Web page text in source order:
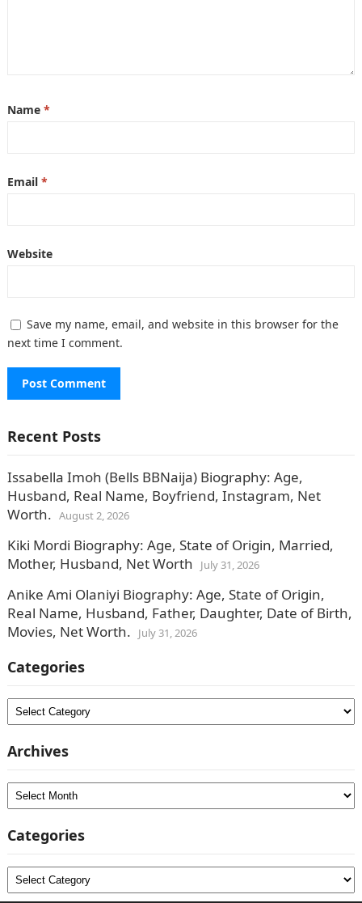
Name *
Email *
Website
Save my name, email, and website in this browser for the
next time I comment.
Recent Posts
Issabella Imoh (Bells BBNaija) Biography: Age,
Husband, Real Name, Boyfriend, Instagram, Net
Worth. August 2, 2026
Kiki Mordi Biography: Age, State of Origin, Married,
Mother, Husband, Net Worth
July 31, 2026
Anike Ami Olaniyi Biography: Age, State of Origin,
Real Name, Husband, Father, Daughter, Date of Birth,
Movies, Net Worth.
July 31, 2026
Categories
Categories
Archives
Archives
Categories
Categories